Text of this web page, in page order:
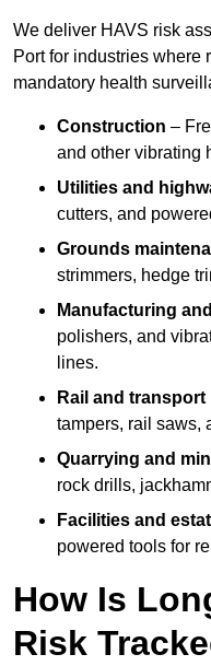
We deliver HAVS risk
Port for industries where
mandatory health
Construction –
and other vibrating
Utilities and
cutters, and
Grounds
strimmers, hedge
Manufacturing
polishers, and
lines.
Rail and
tampers, rail saws,
Quarrying and
rock drills,
Facilities and
powered tools for
How Is
Risk